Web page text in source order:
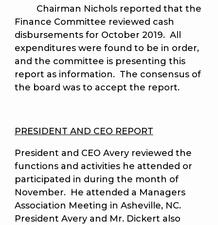
Chairman Nichols reported that the
Finance Committee reviewed cash
disbursements for October 2019. All
expenditures were found to be in order,
and the committee is presenting this
report as information. The consensus of
the board was to accept the report.
PRESIDENT AND CEO REPORT
President and CEO Avery reviewed the
functions and activities he attended or
participated in during the month of
November. He attended a Managers
Association Meeting in Asheville, NC.
President Avery and Mr. Dickert also